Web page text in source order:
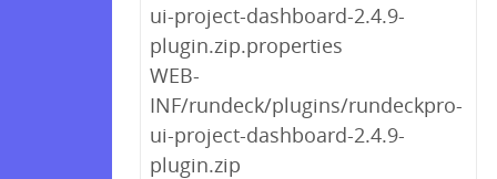
ui-project-dashboard-2.4.9-
plugin.zip.properties
WEB-
INF/rundeck/plugins/rundeckpro-
ui-project-dashboard-2.4.9-
plugin.zip